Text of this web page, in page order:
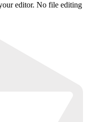
editor. No file editing